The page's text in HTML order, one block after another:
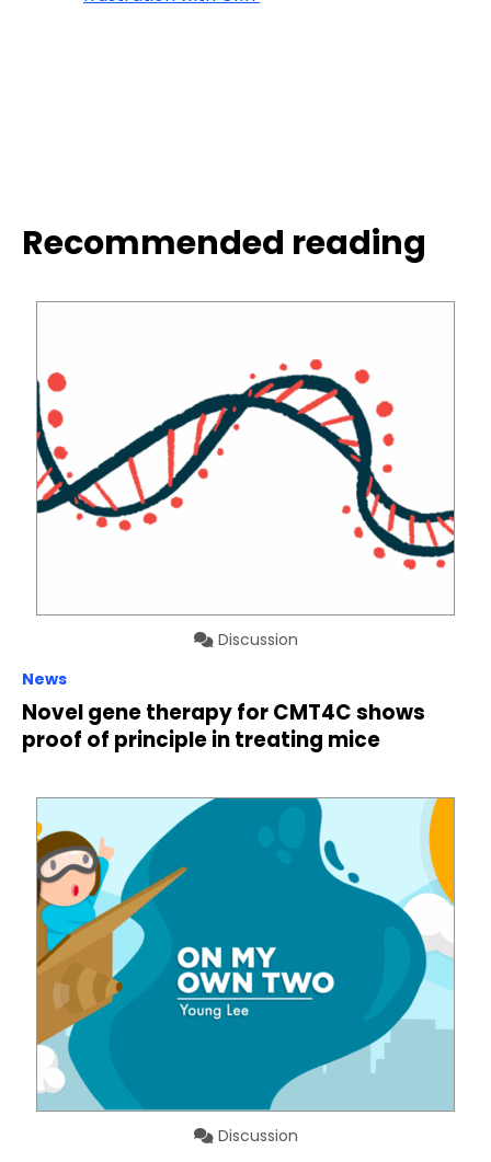
Recommended reading
Discussion
News
Novel gene therapy for CMT4C shows
proof of principle in treating mice
Discussion